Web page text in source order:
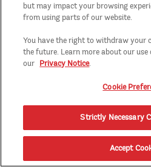
but may impact your browsing
from using parts of our website.
You have the right to withdraw your
the future. Learn more about our
our Privacy Notice.
Cookie
Strictly Necessary
Accept